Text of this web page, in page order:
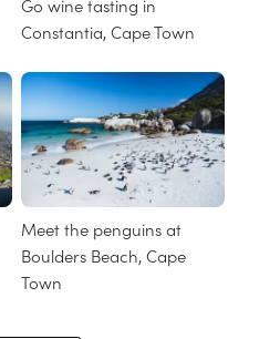
Go wine tasting in
Constantia, Cape Town
Meet the penguins at
Boulders Beach, Cape
Town